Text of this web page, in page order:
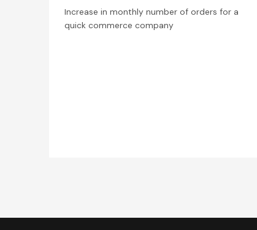
Increase in monthly number of orders for a
quick commerce company